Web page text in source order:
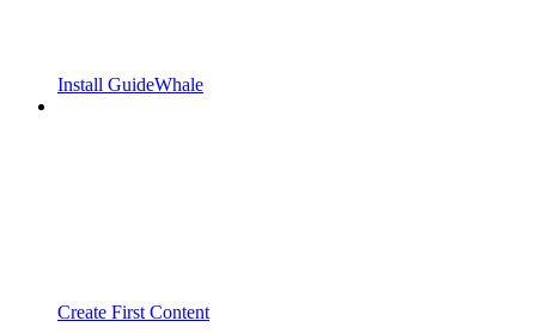
Install GuideWhale
Create First Content